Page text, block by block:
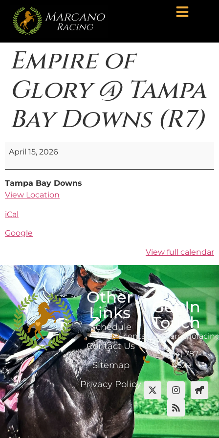
Empire of
Glory @ Tampa
Bay Downs (R7)
April 15, 2026
Tampa Bay Downs
View Location
iCal
Google
View full calendar
Other
Links
Schedule
Contact Us
Sitemap
Privacy Policy
Get In
Touch
(484) 787-
4529